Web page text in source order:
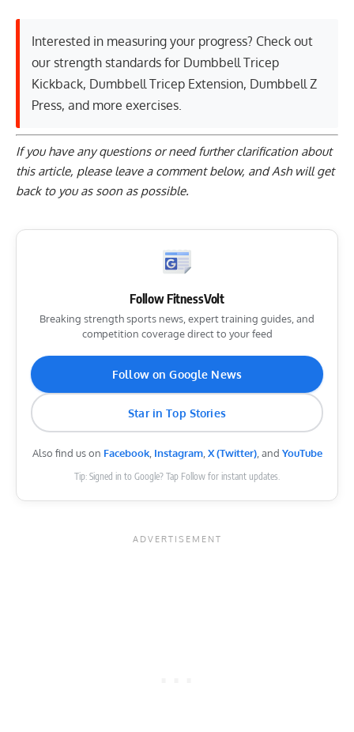
Interested in measuring your progress? Check out
our strength standards for Dumbbell Tricep
Kickback, Dumbbell Tricep Extension, Dumbbell Z
Press, and more exercises.
If you have any questions or need further clarification about
this article, please leave a comment below, and Ash will get
back to you as soon as possible.
Follow FitnessVolt
Breaking strength sports news, expert training guides, and
competition coverage direct to your feed
Follow on Google News
Star in Top Stories
Also find us on Facebook, Instagram, X (Twitter), and YouTube
Tip: Signed in to Google? Tap Follow for instant updates.